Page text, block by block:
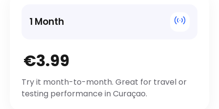
1 Month
€3.99
Try it month-to-month. Great for travel or
testing performance in Curaçao.